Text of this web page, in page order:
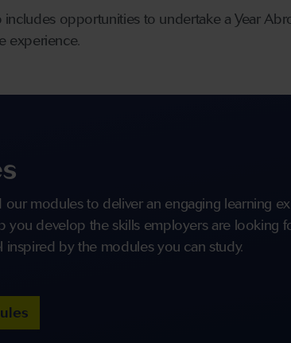
opportunities to undertake a Year
experience.
our modules to deliver an engaging learning
you develop the skills employers are looking
inspired by the modules you can study.